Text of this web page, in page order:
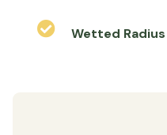
Wetted